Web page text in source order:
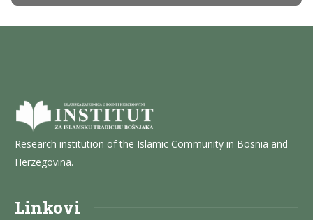
Research institution of the Islamic Community in Bosnia and
Herzegovina.
Linkovi